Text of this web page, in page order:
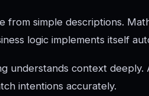
from simple descriptions.
logic implements itself
understands context
intentions accurately.